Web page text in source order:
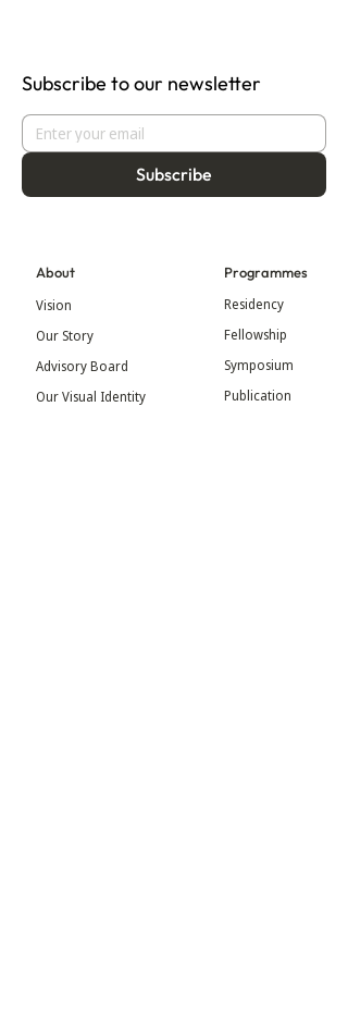
Subscribe to our newsletter
Subscribe
About
Vision
Our Story
Advisory Board
Our Visual Identity
Programmes
Residency
Fellowship
Symposium
Publication